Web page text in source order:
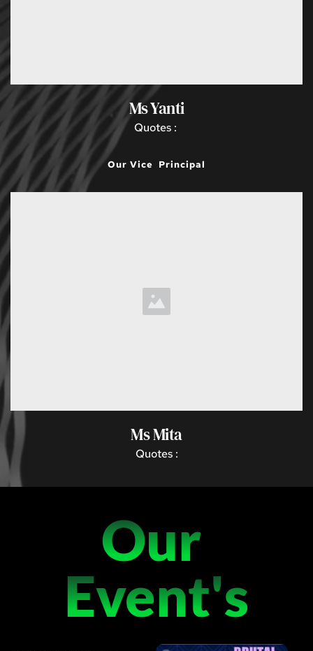
Ms Yanti
Quotes :
Our Vice  Principal
Ms Mita
Quotes :
Our
Event's